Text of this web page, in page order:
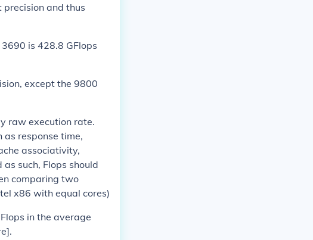
and thus
is 428.8 GFlops
except the 9800
raw execution rate.
response time,
associativity,
such, Flops should
comparing two
x86 with equal cores)
in the average